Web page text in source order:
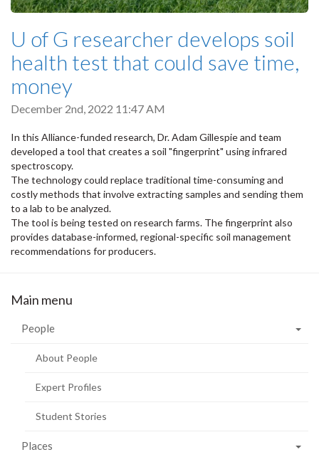
U of G researcher develops soil
health test that could save time,
money
December 2nd, 2022 11:47 AM
In this Alliance-funded research, Dr. Adam Gillespie and team
developed a tool that creates a soil "fingerprint" using infrared
spectroscopy.
The technology could replace traditional time-consuming and
costly methods that involve extracting samples and sending them
to a lab to be analyzed.
The tool is being tested on research farms. The fingerprint also
provides database-informed, regional-specific soil management
recommendations for producers.
Main menu
People
About People
Expert Profiles
Student Stories
Places